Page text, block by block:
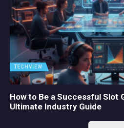
TECHVIEW
How to Be a Successful Slot
Ultimate Industry Guide